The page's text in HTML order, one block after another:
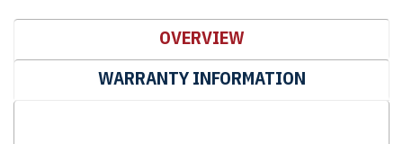
OVERVIEW
WARRANTY INFORMATION